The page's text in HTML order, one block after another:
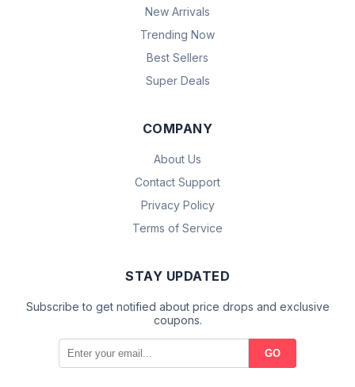
New Arrivals
Trending Now
Best Sellers
Super Deals
COMPANY
About Us
Contact Support
Privacy Policy
Terms of Service
STAY UPDATED
Subscribe to get notified about price drops and exclusive
coupons.
GO